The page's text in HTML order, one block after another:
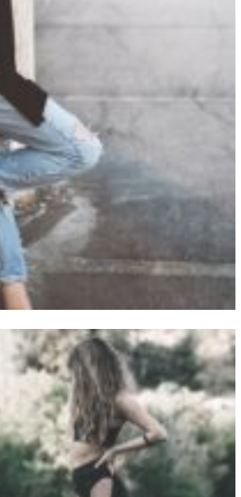
View Fullscreen